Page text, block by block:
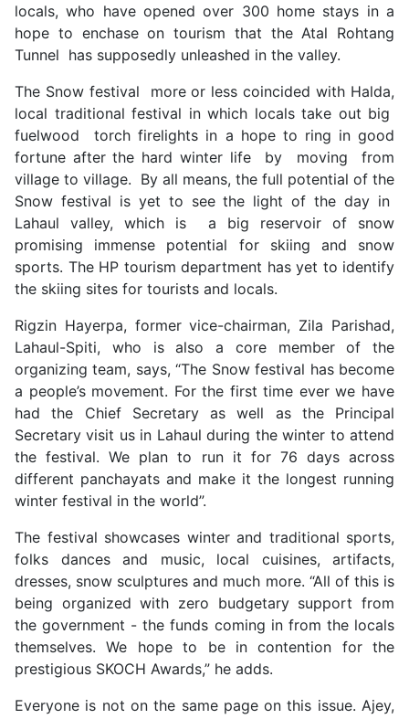
locals, who have opened over 300 home stays in a
hope to enchase on tourism that the Atal Rohtang
Tunnel has supposedly unleashed in the valley.
The Snow festival more or less coincided with Halda,
local traditional festival in which locals take out big
fuelwood torch firelights in a hope to ring in good
fortune after the hard winter life by moving from
village to village. By all means, the full potential of the
Snow festival is yet to see the light of the day in
Lahaul valley, which is a big reservoir of snow
promising immense potential for skiing and snow
sports. The HP tourism department has yet to identify
the skiing sites for tourists and locals.
Rigzin Hayerpa, former vice-chairman, Zila Parishad,
Lahaul-Spiti, who is also a core member of the
organizing team, says, “The Snow festival has become
a people’s movement. For the first time ever we have
had the Chief Secretary as well as the Principal
Secretary visit us in Lahaul during the winter to attend
the festival. We plan to run it for 76 days across
different panchayats and make it the longest running
winter festival in the world”.
The festival showcases winter and traditional sports,
folks dances and music, local cuisines, artifacts,
dresses, snow sculptures and much more. “All of this is
being organized with zero budgetary support from
the government - the funds coming in from the locals
themselves. We hope to be in contention for the
prestigious SKOCH Awards,” he adds.
Everyone is not on the same page on this issue. Ajey,